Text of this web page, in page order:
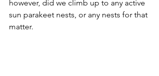
however, did we climb up to any active
sun parakeet nests, or any nests for that
matter.